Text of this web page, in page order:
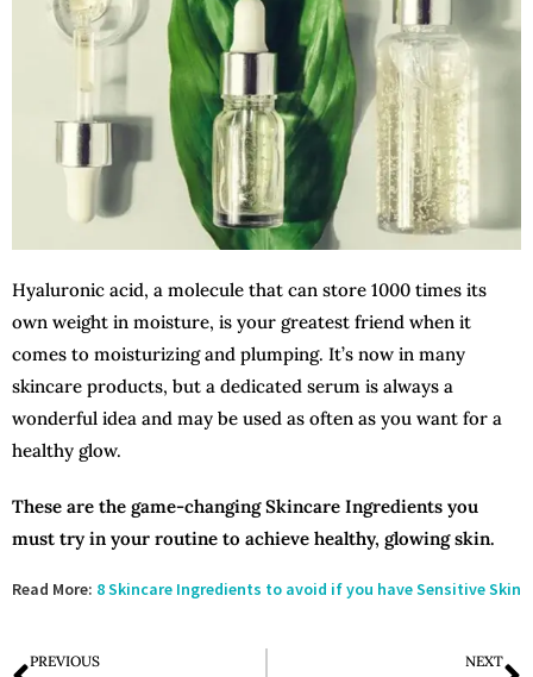
Hyaluronic acid, a molecule that can store 1000 times its
own weight in moisture, is your greatest friend when it
comes to moisturizing and plumping. It’s now in many
skincare products, but a dedicated serum is always a
wonderful idea and may be used as often as you want for a
healthy glow.
These are the game-changing Skincare Ingredients you
must try in your routine to achieve healthy, glowing skin.
Read More: 8 Skincare Ingredients to avoid if you have Sensitive Skin
PREVIOUS NEXT